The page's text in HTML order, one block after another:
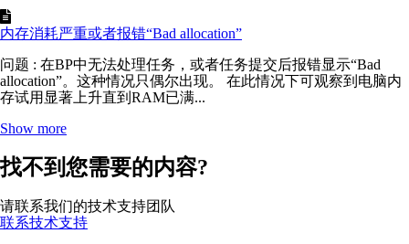
内存消耗严重或者报错“Bad allocation”
问题 : 在BP中无法处理任务，或者任务提交后报错显示“Bad
allocation”。这种情况只偶尔出现。 在此情况下可观察到电脑内
存试用显著上升直到RAM已满...
Show more
找不到您需要的内容?
请联系我们的技术支持团队
联系技术支持